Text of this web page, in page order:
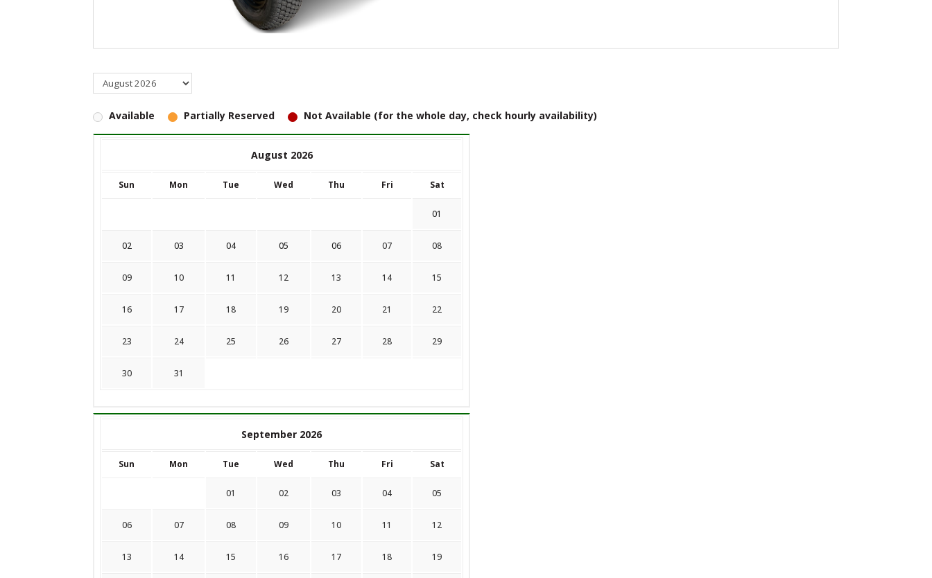
Available Partially Reserved Not Available (for the whole day, check hourly availability)
August 2026
Sun Mon Tue Wed Thu Fri Sat
01
02 03 04 05 06 07 08
09 10 11 12 13 14 15
16 17 18 19 20 21 22
23 24 25 26 27 28 29
30 31
September 2026
Sun Mon Tue Wed Thu Fri Sat
01 02 03 04 05
06 07 08 09 10 11 12
13 14 15 16 17 18 19